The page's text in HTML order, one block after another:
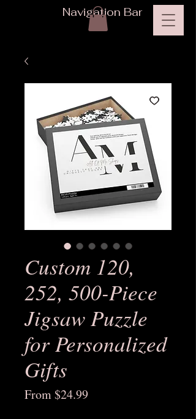
Navigation Bar
Custom 120,
252, 500-Piece
Jigsaw Puzzle
for Personalized
Gifts
From$24.99Sale